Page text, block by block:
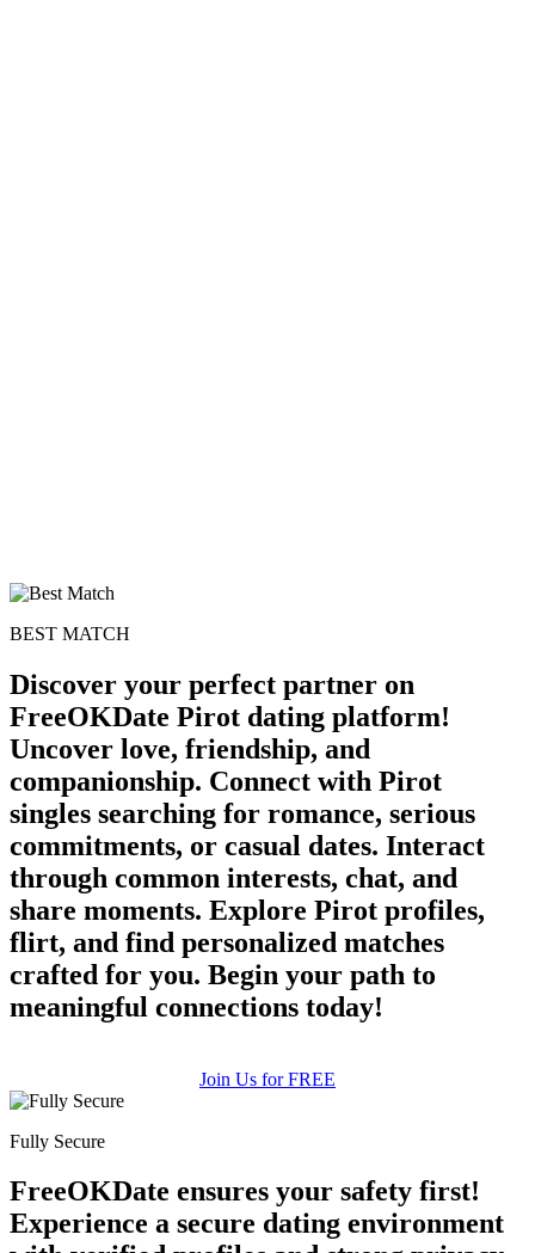
BEST MATCH
Discover your perfect partner on
FreeOKDate Pirot dating platform!
Uncover love, friendship, and
companionship. Connect with Pirot
singles searching for romance, serious
commitments, or casual dates. Interact
through common interests, chat, and
share moments. Explore Pirot profiles,
flirt, and find personalized matches
crafted for you. Begin your path to
meaningful connections today!
Join Us for FREE
Fully Secure
FreeOKDate ensures your safety first!
Experience a secure dating environment